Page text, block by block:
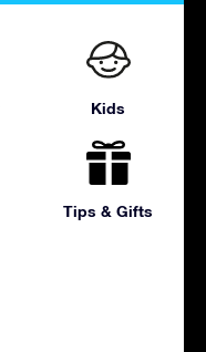
Kids
Tips & Gifts